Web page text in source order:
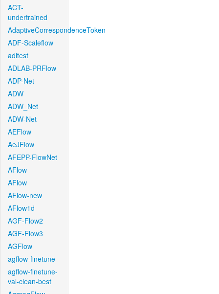
ACT-
undertrained
AdaptiveCorrespondenceToken
ADF-Scaleflow
aditest
ADLAB-PRFlow
ADP-Net
ADW
ADW_Net
ADW-Net
AEFlow
AeJFlow
AFEPP-FlowNet
AFlow
AFlow
AFlow-new
AFlow1d
AGF-Flow2
AGF-Flow3
AGFlow
agflow-finetune
agflow-finetune-
val-clean-best